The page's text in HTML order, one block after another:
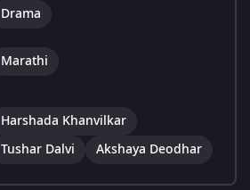
Drama
Marathi
Harshada Khanvilkar
Tushar Dalvi
Akshaya Deodhar